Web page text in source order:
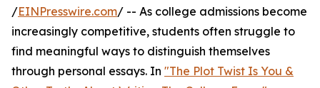
/EINPresswire.com/ -- As college admissions become
increasingly competitive, students often struggle to
find meaningful ways to distinguish themselves
through personal essays. In "The Plot Twist Is You &